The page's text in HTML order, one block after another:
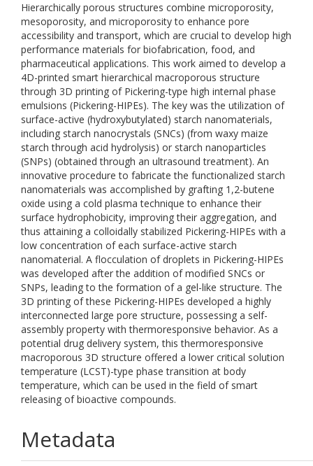
Hierarchically porous structures combine microporosity,
mesoporosity, and microporosity to enhance pore
accessibility and transport, which are crucial to develop high
performance materials for biofabrication, food, and
pharmaceutical applications. This work aimed to develop a
4D-printed smart hierarchical macroporous structure
through 3D printing of Pickering-type high internal phase
emulsions (Pickering-HIPEs). The key was the utilization of
surface-active (hydroxybutylated) starch nanomaterials,
including starch nanocrystals (SNCs) (from waxy maize
starch through acid hydrolysis) or starch nanoparticles
(SNPs) (obtained through an ultrasound treatment). An
innovative procedure to fabricate the functionalized starch
nanomaterials was accomplished by grafting 1,2-butene
oxide using a cold plasma technique to enhance their
surface hydrophobicity, improving their aggregation, and
thus attaining a colloidally stabilized Pickering-HIPEs with a
low concentration of each surface-active starch
nanomaterial. A flocculation of droplets in Pickering-HIPEs
was developed after the addition of modified SNCs or
SNPs, leading to the formation of a gel-like structure. The
3D printing of these Pickering-HIPEs developed a highly
interconnected large pore structure, possessing a self-
assembly property with thermoresponsive behavior. As a
potential drug delivery system, this thermoresponsive
macroporous 3D structure offered a lower critical solution
temperature (LCST)-type phase transition at body
temperature, which can be used in the field of smart
releasing of bioactive compounds.
Metadata